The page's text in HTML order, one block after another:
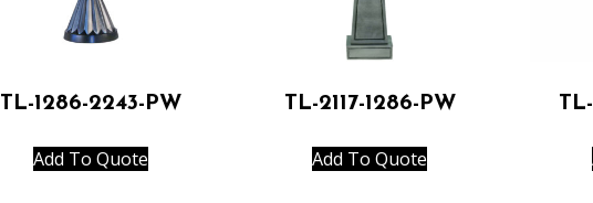
TL-1286-2243-PW
Add To Quote
TL-2117-1286-PW
Add To Quote